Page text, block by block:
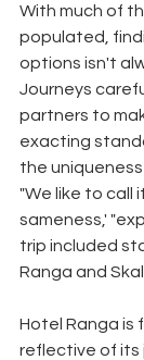
With much of
populated,
options isn't
Journeys
partners to
exacting
the
"We like to call
sameness,'
trip included
Ranga and
Hotel Ranga is
reflective of its